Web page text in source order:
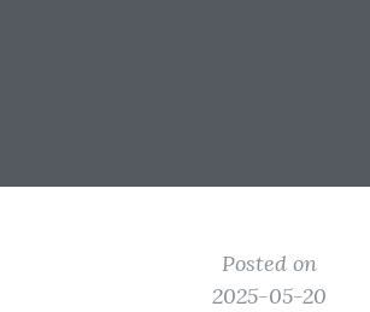
Posted on
2025-05-20